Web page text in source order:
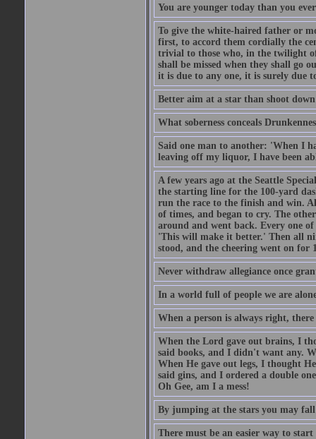
You are younger today than you
To give the white-haired father or
first, to accord them cordially the
trivial to those who, in the twilight
shall be missed when they shall go
it is due to any one, it is surely due
Better aim at a star than shoot
What soberness conceals
Said one man to another: 'When I
leaving off my liquor, I have been
A few years ago at the Seattle
the starting line for the 100-yard
run the race to the finish and win.
of times, and began to cry. The
around and went back. Every one
'This will make it better.' Then all
stood, and the cheering went on for
Never withdraw allegiance once
In a world full of people we are
When a person is always right,
When the Lord gave out brains, I
said books, and I didn't want any.
When He gave out legs, I thought
said gins, and I ordered a double
Oh Gee, am I a mess!
By jumping at the stars you may
There must be an easier way to